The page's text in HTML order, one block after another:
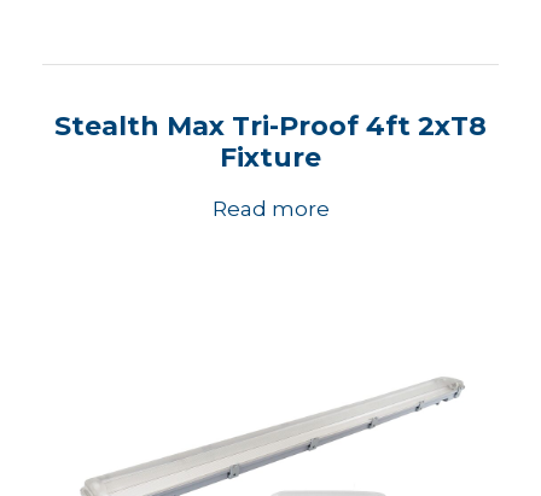
Stealth Max Tri-Proof 4ft 2xT8
Fixture
Read more